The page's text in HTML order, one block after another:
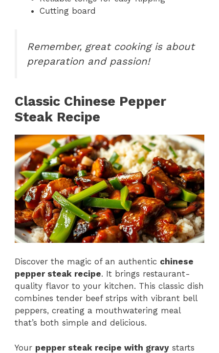
Cutting board
Remember, great cooking is about
preparation and passion!
Classic Chinese Pepper
Steak Recipe
Discover the magic of an authentic chinese
pepper steak recipe. It brings restaurant-
quality flavor to your kitchen. This classic dish
combines tender beef strips with vibrant bell
peppers, creating a mouthwatering meal
that’s both simple and delicious.
Your pepper steak recipe with gravy starts